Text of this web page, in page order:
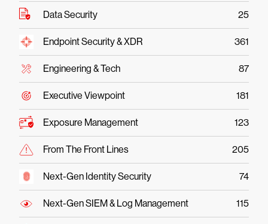
Data Security 25
Endpoint Security & XDR 361
Engineering & Tech 87
Executive Viewpoint 181
Exposure Management 123
From The Front Lines 205
Next-Gen Identity Security 74
Next-Gen SIEM & Log Management 115